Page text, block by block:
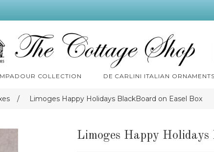
COLLECTION DE CARLINI ITALIAN
/ Limoges Happy Holidays BlackBoard on Easel Box
Limoges Happy